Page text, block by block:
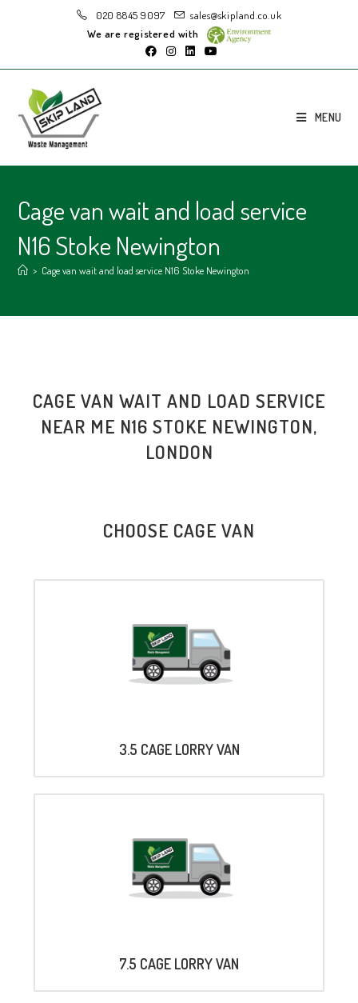
020 8845 9097
sales@skipland.co.uk
We are registered with
MENU
Cage van wait and load service
N16 Stoke Newington
> Cage van wait and load service N16 Stoke Newington
CAGE VAN WAIT AND LOAD SERVICE
NEAR ME N16 STOKE NEWINGTON,
LONDON
CHOOSE CAGE VAN
3.5 CAGE LORRY VAN
7.5 CAGE LORRY VAN